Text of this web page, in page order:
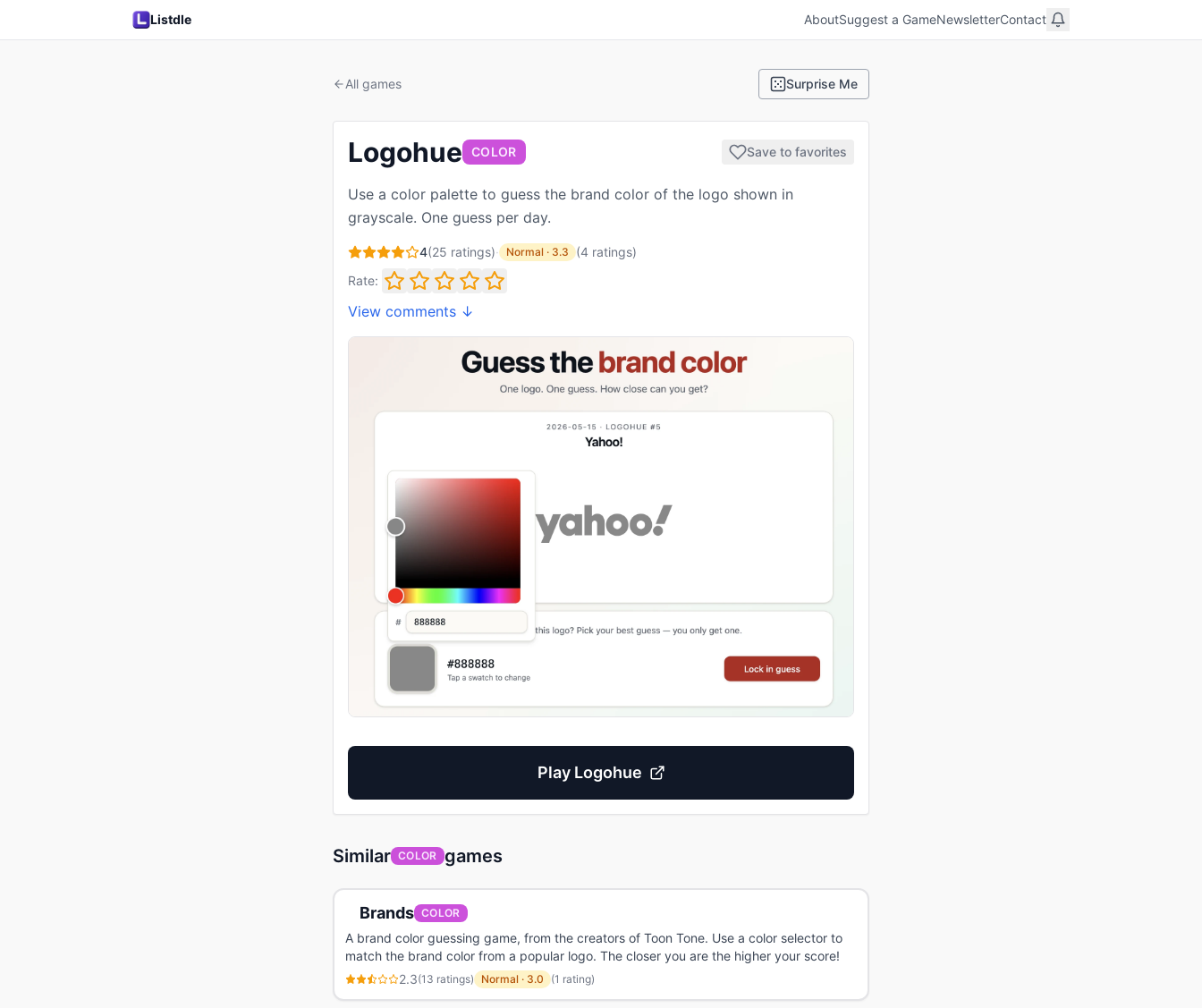
Listdle AboutSuggest a GameNewsletterContact
All games Surprise Me
Logohue COLOR Save to favorites
Use a color palette to guess the brand color of the logo shown in
grayscale. One guess per day.
4(25 ratings)· Normal · 3.3 (4 ratings)
Rate:
View comments ↓
Play Logohue
Similar COLOR games
Brands COLOR
A brand color guessing game, from the creators of Toon Tone. Use a color selector to
match the brand color from a popular logo. The closer you are the higher your score!
2.3(13 ratings) Normal · 3.0 (1 rating)